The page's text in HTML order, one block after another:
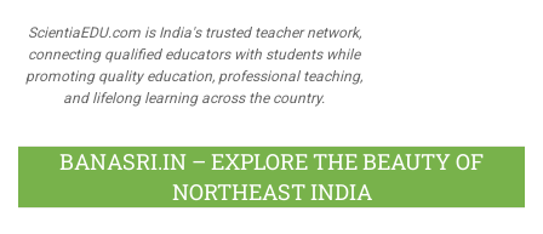
ScientiaEDU.com is India's trusted teacher network,
connecting qualified educators with students while
promoting quality education, professional teaching,
and lifelong learning across the country.
BANASRI.IN – EXPLORE THE BEAUTY OF
NORTHEAST INDIA